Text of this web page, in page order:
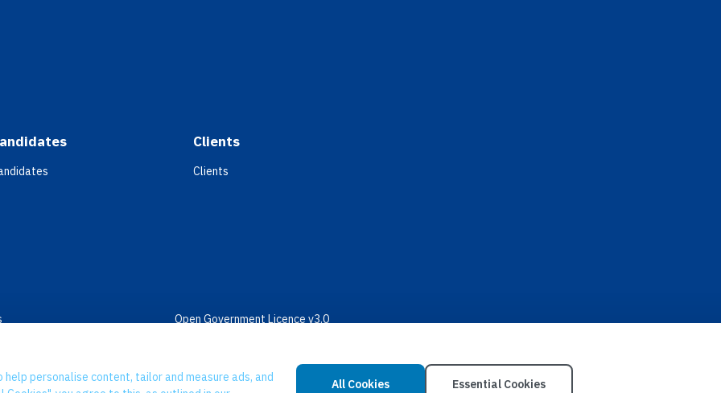
personalise content, tailor and measure ads, and
All Cookies Essential Cookies
Clients
Clients
Slavery Statement
Open Government Licence v3.0